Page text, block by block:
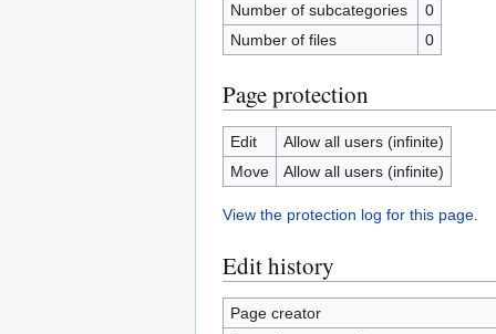
Number of subcategories
0
Number of files
0
Page protection
Edit
Allow all users (infinite)
Move
Allow all users (infinite)
View the protection log for this page.
Edit history
Page creator